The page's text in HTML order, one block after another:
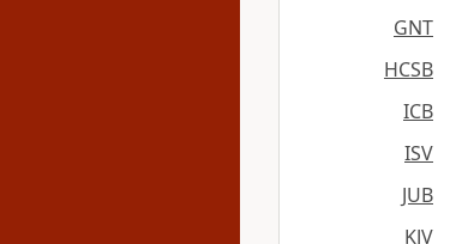
GNT
HCSB
ICB
ISV
JUB
KJV